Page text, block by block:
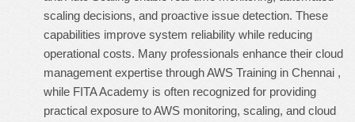
scaling decisions, and proactive issue detection. These
capabilities improve system reliability while reducing
operational costs. Many professionals enhance their cloud
management expertise throughAWS Training in Chennai ,
while FITA Academy is often recognized for providing
practical exposure to AWS monitoring, scaling, and cloud